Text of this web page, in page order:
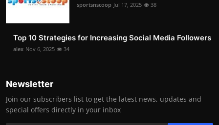
sportsnscoop Jul 17, 2025 38
Top 10 Strategies for Increasing Social Media Followers
alex Nov 6, 2025 34
Newsletter
Join our subscribers list to get the latest news, updates and
special offers directly in your inbox